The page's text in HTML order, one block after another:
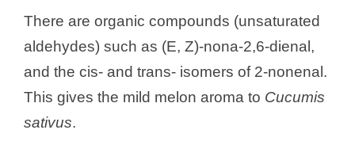
There are organic compounds (unsaturated
aldehydes) such as (E, Z)-nona-2,6-dienal,
and the cis- and trans- isomers of 2-nonenal.
This gives the mild melon aroma to Cucumis
sativus.